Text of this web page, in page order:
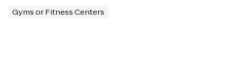
Gyms or Fitness Centers